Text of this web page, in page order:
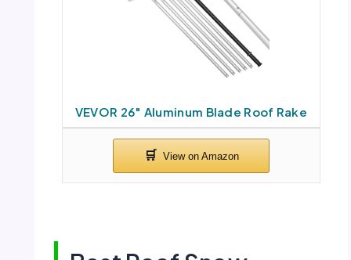
VEVOR 26″ Aluminum Blade Roof Rake